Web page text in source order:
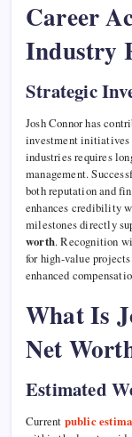
Career
Industry
Strategic
Josh Connor has
investment initiatives
industries requires
management.
both reputation and
enhances credibility
milestones directly
worth. Recognition
for high-value
enhanced
What Is
Net
Estimated
Current public